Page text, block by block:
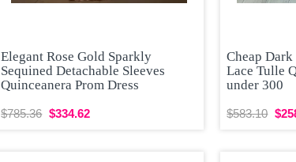
Elegant Rose Gold Sparkly
Sequined Detachable Sleeves
Quinceanera Prom Dress
$785.36 $334.62
Cheap
Lace Tulle
under 300
$583.10